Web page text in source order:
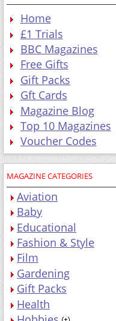
Home
£1 Trials
BBC Magazines
Free Gifts
Gift Packs
Gft Cards
Magazine Blog
Top 10 Magazines
Voucher Codes
MAGAZINE CATEGORIES
Aviation
Baby
Educational
Fashion & Style
Film
Gardening
Gift Packs
Health